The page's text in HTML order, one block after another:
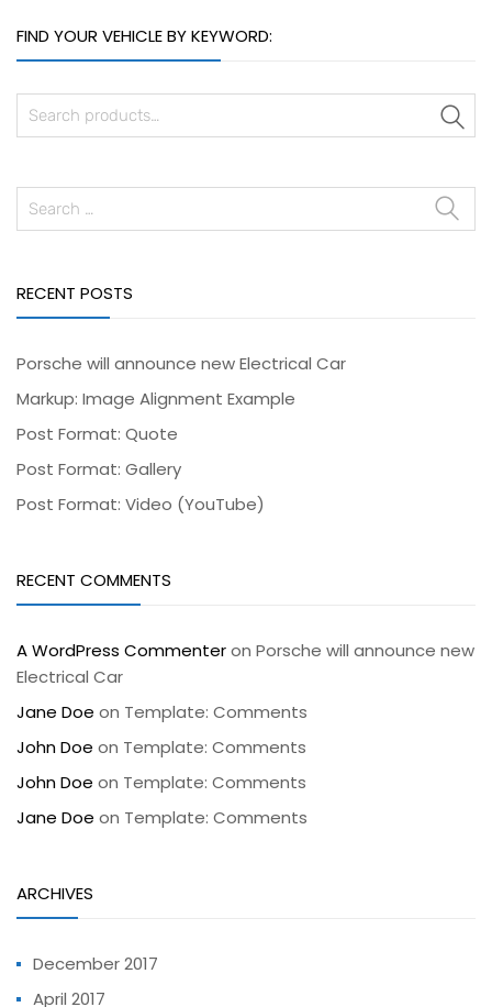
FIND YOUR VEHICLE BY KEYWORD:
RECENT POSTS
Porsche will announce new Electrical Car
Markup: Image Alignment Example
Post Format: Quote
Post Format: Gallery
Post Format: Video (YouTube)
RECENT COMMENTS
A WordPress Commenteron Porsche will announce new
Electrical Car
Jane Doe on Template: Comments
John Doe on Template: Comments
John Doe on Template: Comments
Jane Doe on Template: Comments
ARCHIVES
December 2017
April 2017